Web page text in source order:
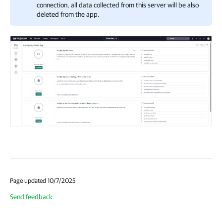
connection, all data collected from this server will be also
deleted from the app.
Page updated 10/7/2025
Send feedback